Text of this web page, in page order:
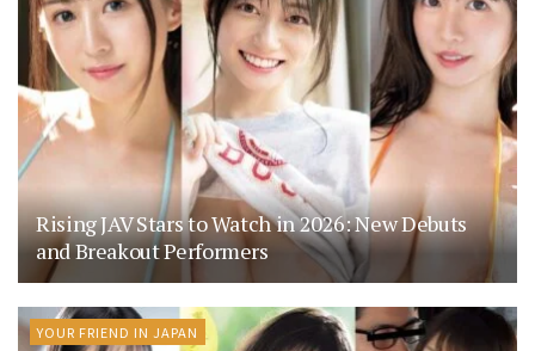
Rising JAV Stars to Watch in 2026: New Debuts
and Breakout Performers
YOUR FRIEND IN JAPAN